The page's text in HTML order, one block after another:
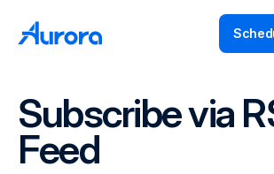
Subscribe via
Feed